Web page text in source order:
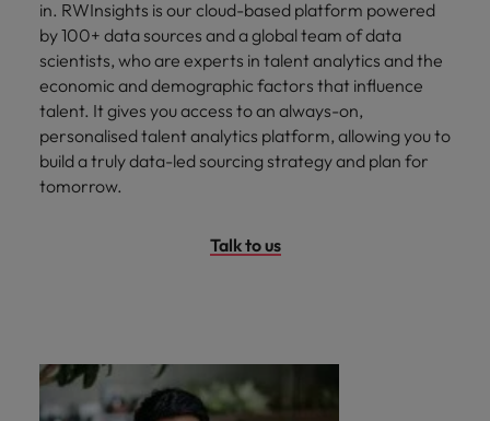
in. RWInsights is our cloud-based platform powered
by 100+ data sources and a global team of data
scientists, who are experts in talent analytics and the
economic and demographic factors that influence
talent. It gives you access to an always-on,
personalised talent analytics platform, allowing you to
build a truly data-led sourcing strategy and plan for
tomorrow.
Talk to us